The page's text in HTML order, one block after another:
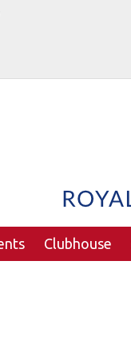
Clubhouse